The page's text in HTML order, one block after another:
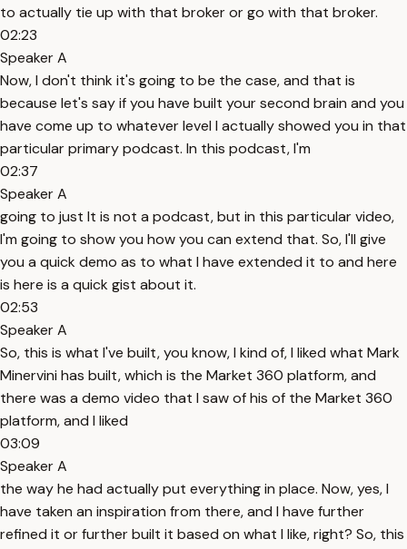
to actually tie up with that broker or go with that broker.
02:23
Speaker A
Now, I don't think it's going to be the case, and that is
because let's say if you have built your second brain and you
have come up to whatever level I actually showed you in that
particular primary podcast. In this podcast, I'm
02:37
Speaker A
going to just It is not a podcast, but in this particular video,
I'm going to show you how you can extend that. So, I'll give
you a quick demo as to what I have extended it to and here
is here is a quick gist about it.
02:53
Speaker A
So, this is what I've built, you know, I kind of, I liked what Mark
Minervini has built, which is the Market 360 platform, and
there was a demo video that I saw of his of the Market 360
platform, and I liked
03:09
Speaker A
the way he had actually put everything in place. Now, yes, I
have taken an inspiration from there, and I have further
refined it or further built it based on what I like, right? So, this